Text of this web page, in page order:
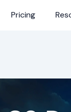
Pricing